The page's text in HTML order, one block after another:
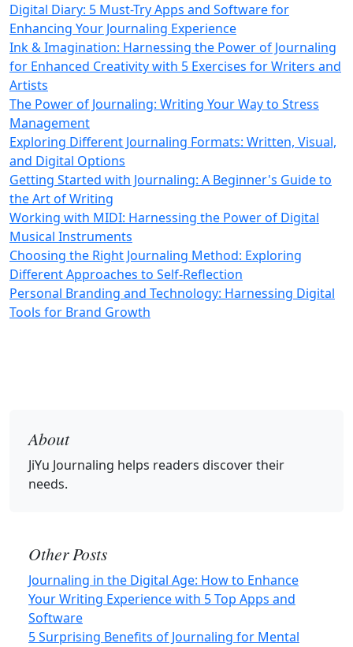
Digital Diary: 5 Must-Try Apps and Software for
Enhancing Your Journaling Experience
Ink & Imagination: Harnessing the Power of Journaling
for Enhanced Creativity with 5 Exercises for Writers and
Artists
The Power of Journaling: Writing Your Way to Stress
Management
Exploring Different Journaling Formats: Written, Visual,
and Digital Options
Getting Started with Journaling: A Beginner's Guide to
the Art of Writing
Working with MIDI: Harnessing the Power of Digital
Musical Instruments
Choosing the Right Journaling Method: Exploring
Different Approaches to Self-Reflection
Personal Branding and Technology: Harnessing Digital
Tools for Brand Growth
About
JiYu Journaling helps readers discover their
needs.
Other Posts
Journaling in the Digital Age: How to Enhance
Your Writing Experience with 5 Top Apps and
Software
5 Surprising Benefits of Journaling for Mental